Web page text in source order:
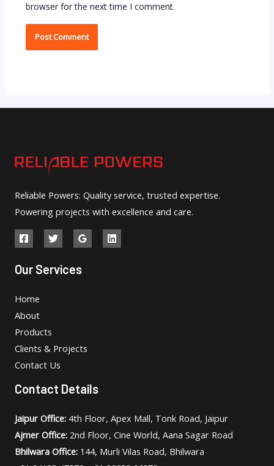
browser for the next time I comment.
Reliable Powers: Quality service, trusted expertise.
Powering projects with excellence and care.
Our Services
Home
About
Products
Clients & Projects
Contact Us
Contact Details
Jaipur Office: 4th Floor, Apex Mall, Tonk Road, Jaipur
Ajmer Office: 2nd Floor, Cine World, Aana Sagar Road
Bhilwara Office: 144, Murli Vilas Road, Bhilwara